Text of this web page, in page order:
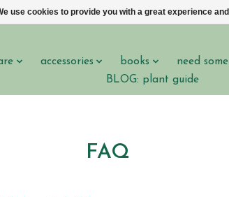
accessories books need
BLOG: plant guide
FAQ
use cookies to provide you with a great experience